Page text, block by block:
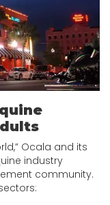
Ocala and its
industry
community.